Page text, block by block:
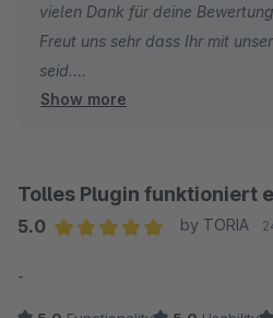
vielen Dank für deine
Freut uns sehr dass Ihr mit
seid.
Bei zukünftigen Fragen und/
Das Pluginteam von signundsinn
Show more
Tolles Plugin funktioniert
5.0
by TORIA
-